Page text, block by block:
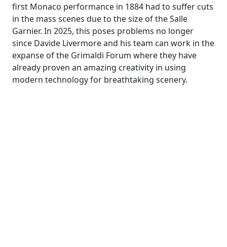
first Monaco performance in 1884 had to suffer cuts
in the mass scenes due to the size of the Salle
Garnier. In 2025, this poses problems no longer
since Davide Livermore and his team can work in the
expanse of the Grimaldi Forum where they have
already proven an amazing creativity in using
modern technology for breathtaking scenery.